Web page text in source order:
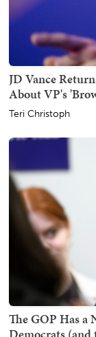
JD Vance
About VP's
Teri Christoph
The GOP Has a
Democrats (and